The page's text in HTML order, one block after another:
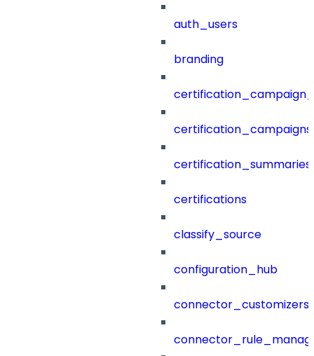
auth_users
branding
certification_campaigns
certification_summaries
certifications
classify_source
configuration_hub
connector_customizers